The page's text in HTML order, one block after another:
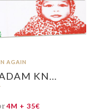
AGAIN
KN…
4M + 35€